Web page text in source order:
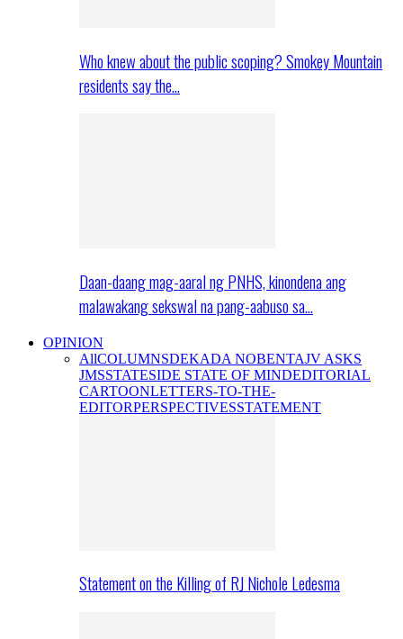
Who knew about the public scoping? Smokey Mountain
residents say the…
Daan-daang mag-aaral ng PNHS, kinondena ang
malawakang sekswal na pang-aabuso sa…
OPINION
AllCOLUMNSDEKADA NOBENTAJV ASKS
JMSSTATESIDE STATE OF MINDEDITORIAL
CARTOONLETTERS-TO-THE-
EDITORPERSPECTIVESSTATEMENT
Statement on the Killing of RJ Nichole Ledesma